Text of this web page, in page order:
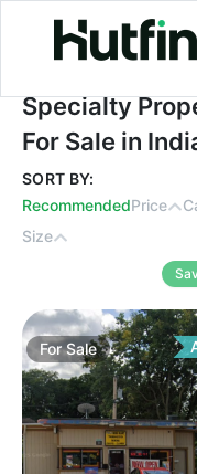
Specialty
Specialty
For Sale in
SORT BY:
RecommendedPrice
Size
ForSale